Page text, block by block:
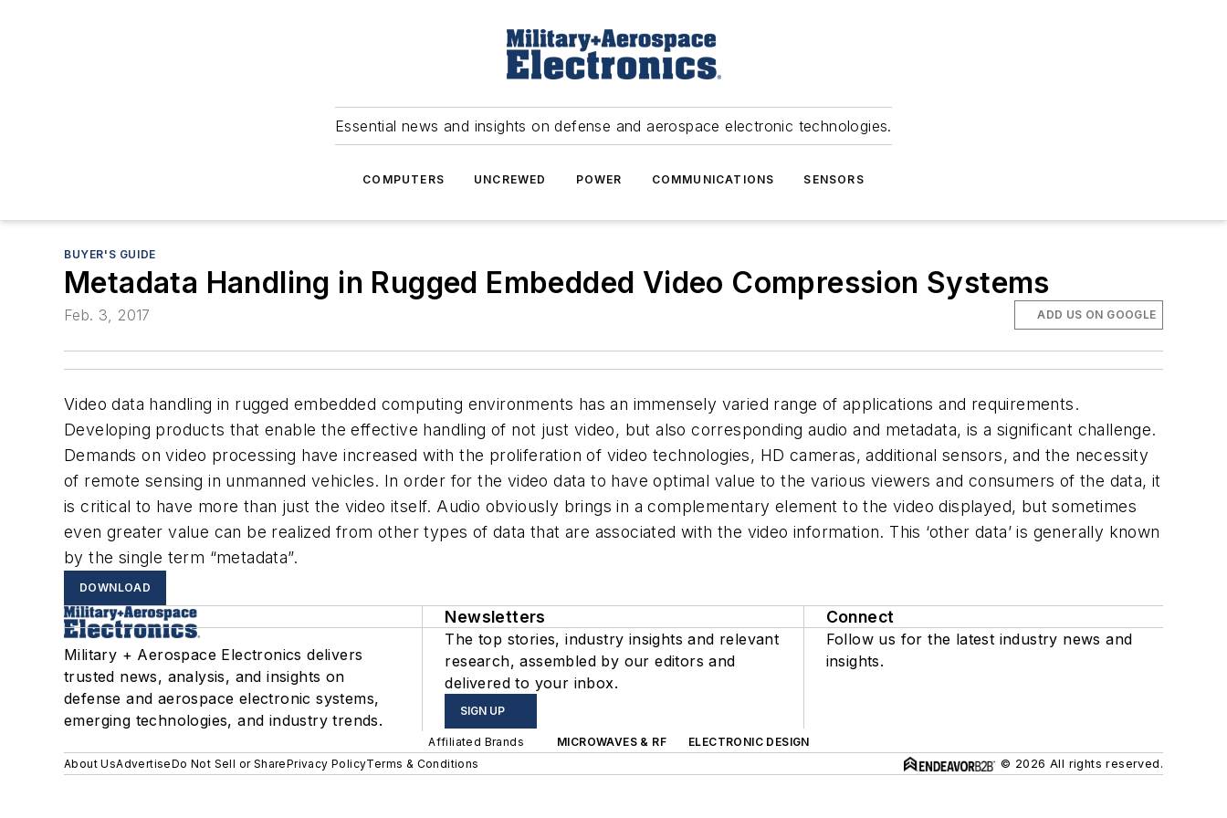
Essential news and insights on defense and aerospace electronic technologies.
COMPUTERS UNCREWED POWER COMMUNICATIONS SENSORS
BUYER'S GUIDE
Metadata Handling in Rugged Embedded Video Compression Systems
Feb. 3, 2017 ADD US ON GOOGLE
Video data handling in rugged embedded computing environments has an immensely varied range of applications and requirements.
Developing products that enable the effective handling of not just video, but also corresponding audio and metadata, is a significant challenge.
Demands on video processing have increased with the proliferation of video technologies, HD cameras, additional sensors, and the necessity
of remote sensing in unmanned vehicles. In order for the video data to have optimal value to the various viewers and consumers of the data, it
is critical to have more than just the video itself. Audio obviously brings in a complementary element to the video displayed, but sometimes
even greater value can be realized from other types of data that are associated with the video information. This ‘other data’ is generally known
by the single term “metadata”.
DOWNLOAD
Military + Aerospace Electronics delivers
trusted news, analysis, and insights on
defense and aerospace electronic systems,
emerging technologies, and industry trends.
Newsletters
The top stories, industry insights and relevant
research, assembled by our editors and
delivered to your inbox.
SIGN UP
Connect
Follow us for the latest industry news and
insights.
Affiliated Brands MICROWAVES & RF
ELECTRONIC DESIGN
About UsAdvertiseDo Not Sell or SharePrivacy PolicyTerms & Conditions © 2026 All rights reserved.